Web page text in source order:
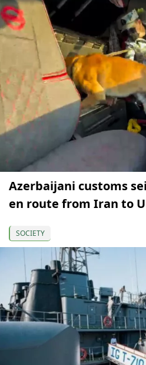
Azerbaijani customs
en route from Iran to
SOCIETY